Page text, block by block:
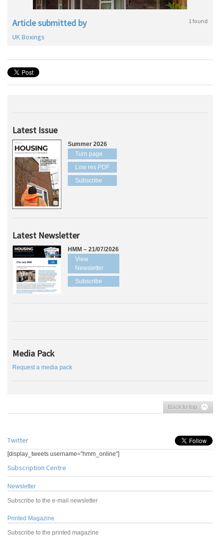
Article submitted by 1 found
UK Boxings
Latest Issue
Summer 2026
Turn page
Low res PDF
Subscribe
Latest Newsletter
HMM – 21/07/2026
View
Newsletter
Subscribe
Media Pack
Request a media pack
Back to top
Twitter
[display_tweets username="hmm_online"]
Subscription Centre
Newsletter
Subscribe to the e-mail newsletter
Printed Magazine
Subscribe to the printed magazine